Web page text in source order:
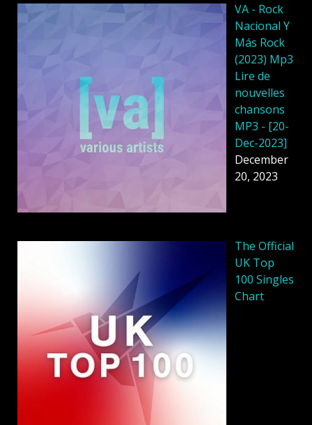
VA - Rock
Nacional Y
Más Rock
(2023) Mp3
Lire de
nouvelles
chansons
MP3 - [20-
Dec-2023]
December
20, 2023
The Official
UK Top
100 Singles
Chart